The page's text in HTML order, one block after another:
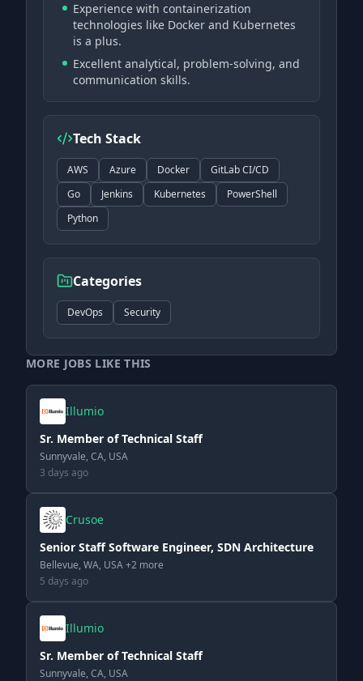
Experience with containerization
technologies like Docker and Kubernetes
is a plus.
Excellent analytical, problem-solving, and
communication skills.
Tech Stack
AWS Azure Docker
GitLab CI/CD
Go
Jenkins Kubernetes
PowerShell
Python
Categories
DevOps Security
MORE JOBS LIKE THIS
Illumio
Sr. Member of Technical Staff
Sunnyvale, CA, USA
3 days ago
Crusoe
Senior Staff Software Engineer, SDN Architecture
Bellevue, WA, USA +2 more
5 days ago
Illumio
Sr. Member of Technical Staff
Sunnyvale, CA, USA